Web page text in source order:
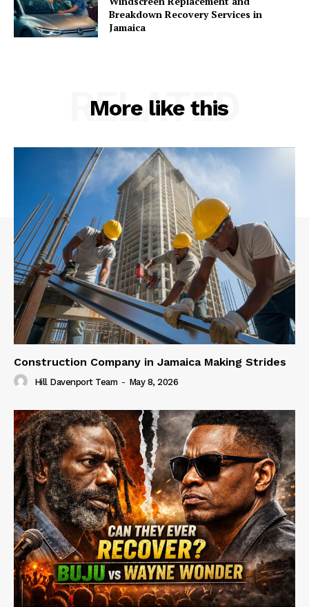
Breakdown Recovery Services in
Jamaica
More like this
RELATED
Construction Company in Jamaica Making Strides
Hill Davenport Team - May 8, 2026